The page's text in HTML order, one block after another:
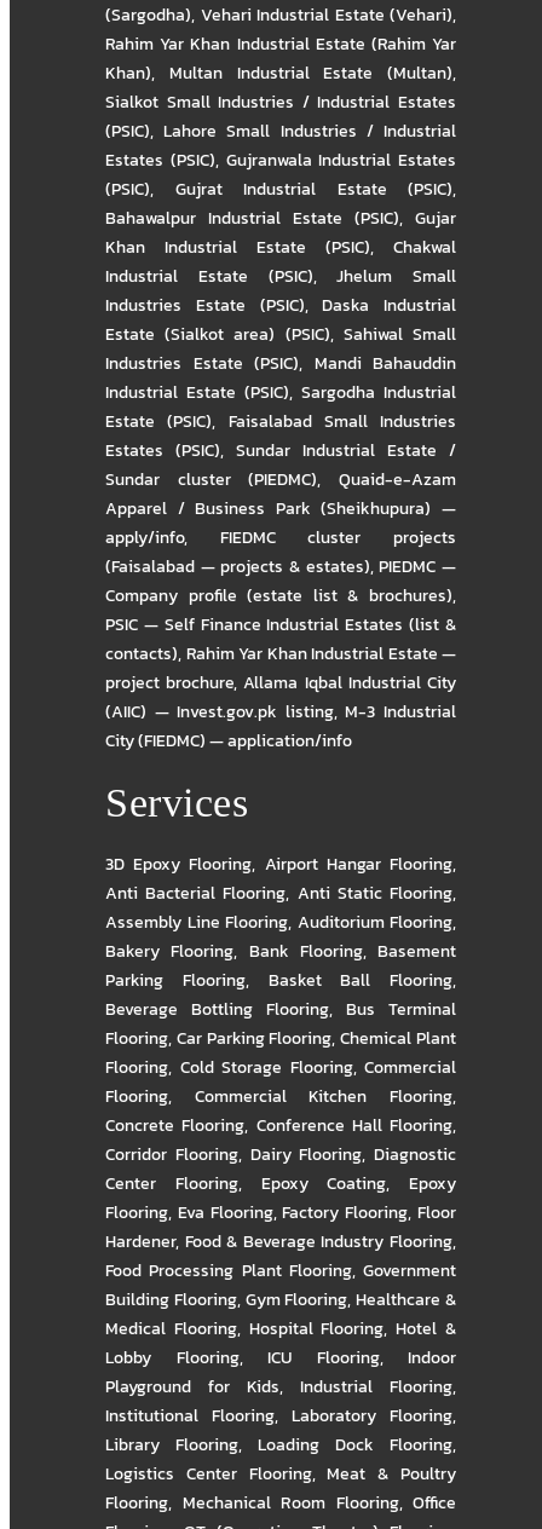
(Sargodha), Vehari Industrial Estate (Vehari),
Rahim Yar Khan Industrial Estate (Rahim Yar
Khan), Multan Industrial Estate (Multan),
Sialkot Small Industries / Industrial Estates
(PSIC),Lahore Small Industries / Industrial
Estates (PSIC), Gujranwala Industrial Estates
(PSIC), Gujrat Industrial Estate (PSIC),
Bahawalpur Industrial Estate (PSIC), Gujar
Khan Industrial Estate (PSIC), Chakwal
Industrial Estate (PSIC),Jhelum Small
Industries Estate (PSIC),Daska Industrial
Estate (Sialkot area) (PSIC), Sahiwal Small
Industries Estate (PSIC), Mandi Bahauddin
Industrial Estate (PSIC), Sargodha Industrial
Estate (PSIC), Faisalabad Small Industries
Estates (PSIC), Sundar Industrial Estate /
Sundar cluster (PIEDMC),Quaid-e-Azam
Apparel / Business Park (Sheikhupura) —
apply/info, FIEDMC cluster projects
(Faisalabad — projects & estates),PIEDMC —
Company profile (estate list & brochures),
PSIC — Self Finance Industrial Estates (list &
contacts),Rahim Yar Khan Industrial Estate —
project brochure,Allama Iqbal Industrial City
(AIIC) — Invest.gov.pk listing,M-3 Industrial
City (FIEDMC) — application/info
Services
3D Epoxy Flooring, Airport Hangar Flooring,
Anti Bacterial Flooring, Anti Static Flooring,
Assembly Line Flooring, Auditorium Flooring,
Bakery Flooring, Bank Flooring, Basement
Parking Flooring, Basket Ball Flooring,
Beverage Bottling Flooring, Bus Terminal
Flooring,Car Parking Flooring,Chemical Plant
Flooring, Cold Storage Flooring, Commercial
Flooring, Commercial Kitchen Flooring,
Concrete Flooring, Conference Hall Flooring,
Corridor Flooring, Dairy Flooring, Diagnostic
Center Flooring, Epoxy Coating, Epoxy
Flooring, Eva Flooring,Factory Flooring,Floor
Hardener, Food & Beverage Industry Flooring,
Food Processing Plant Flooring, Government
Building Flooring,Gym Flooring,Healthcare &
Medical Flooring, Hospital Flooring,Hotel &
Lobby Flooring, ICU Flooring, Indoor
Playground for Kids, Industrial Flooring,
Institutional Flooring, Laboratory Flooring,
Library Flooring, Loading Dock Flooring,
Logistics Center Flooring,Meat & Poultry
Flooring, Mechanical Room Flooring, Office